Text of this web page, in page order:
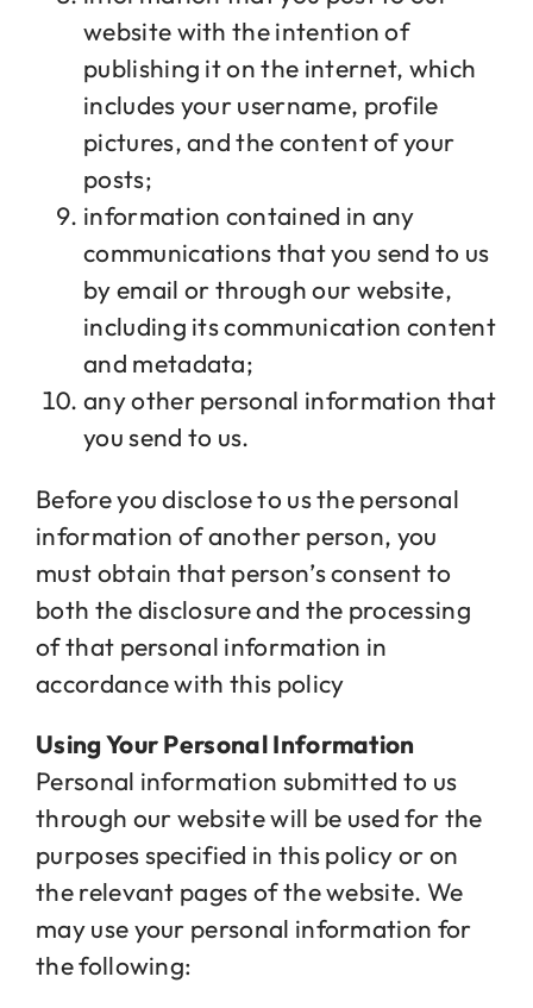
website with the intention of
publishing it on the internet, which
includes your username, profile
pictures, and the content of your
posts;
information contained in any
communications that you send to us
by email or through our website,
including its communication content
and metadata;
any other personal information that
you send to us.
Before you disclose to us the personal
information of another person, you
must obtain that person’s consent to
both the disclosure and the processing
of that personal information in
accordance with this policy
Using Your Personal Information
Personal information submitted to us
through our website will be used for the
purposes specified in this policy or on
the relevant pages of the website. We
may use your personal information for
the following: